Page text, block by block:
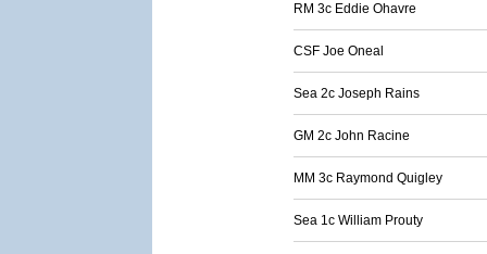
RM 3c Eddie Ohavre
CSF Joe Oneal
Sea 2c Joseph Rains
GM 2c John Racine
MM 3c Raymond Quigley
Sea 1c William Prouty